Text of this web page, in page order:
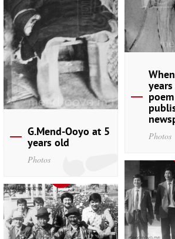
G.Mend-Ooyo at 5
years old
Photos
Photos